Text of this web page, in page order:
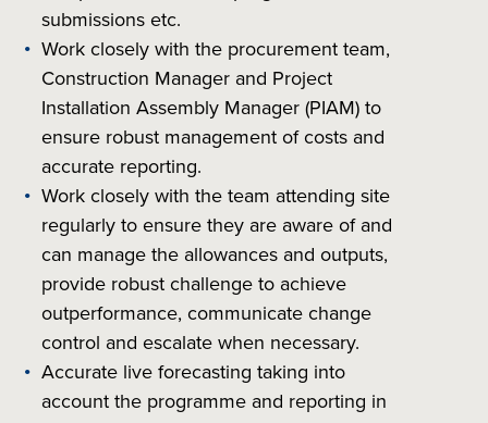
submissions etc.
Work closely with the procurement team,
Construction Manager and Project
Installation Assembly Manager (PIAM) to
ensure robust management of costs and
accurate reporting.
Work closely with the team attending site
regularly to ensure they are aware of and
can manage the allowances and outputs,
provide robust challenge to achieve
outperformance, communicate change
control and escalate when necessary.
Accurate live forecasting taking into
account the programme and reporting in